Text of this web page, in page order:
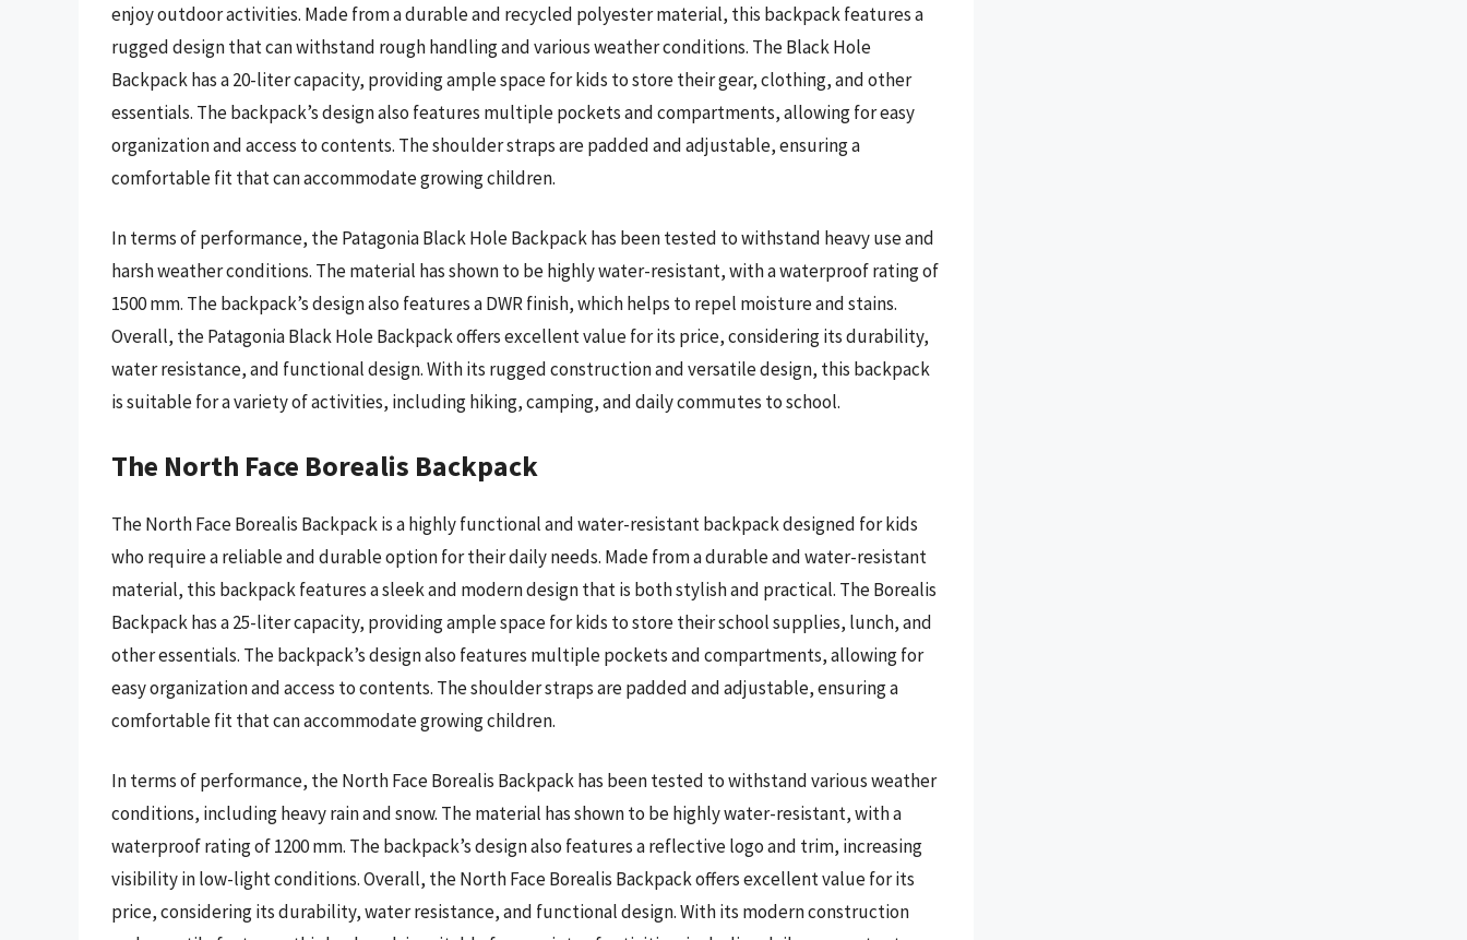
enjoy outdoor activities. Made from a durable and recycled polyester material, this backpack features a
rugged design that can withstand rough handling and various weather conditions. The Black Hole
Backpack has a 20-liter capacity, providing ample space for kids to store their gear, clothing, and other
essentials. The backpack’s design also features multiple pockets and compartments, allowing for easy
organization and access to contents. The shoulder straps are padded and adjustable, ensuring a
comfortable fit that can accommodate growing children.
In terms of performance, the Patagonia Black Hole Backpack has been tested to withstand heavy use and
harsh weather conditions. The material has shown to be highly water-resistant, with a waterproof rating of
1500 mm. The backpack’s design also features a DWR finish, which helps to repel moisture and stains.
Overall, the Patagonia Black Hole Backpack offers excellent value for its price, considering its durability,
water resistance, and functional design. With its rugged construction and versatile design, this backpack
is suitable for a variety of activities, including hiking, camping, and daily commutes to school.
The North Face Borealis Backpack
The North Face Borealis Backpack is a highly functional and water-resistant backpack designed for kids
who require a reliable and durable option for their daily needs. Made from a durable and water-resistant
material, this backpack features a sleek and modern design that is both stylish and practical. The Borealis
Backpack has a 25-liter capacity, providing ample space for kids to store their school supplies, lunch, and
other essentials. The backpack’s design also features multiple pockets and compartments, allowing for
easy organization and access to contents. The shoulder straps are padded and adjustable, ensuring a
comfortable fit that can accommodate growing children.
In terms of performance, the North Face Borealis Backpack has been tested to withstand various weather
conditions, including heavy rain and snow. The material has shown to be highly water-resistant, with a
waterproof rating of 1200 mm. The backpack’s design also features a reflective logo and trim, increasing
visibility in low-light conditions. Overall, the North Face Borealis Backpack offers excellent value for its
price, considering its durability, water resistance, and functional design. With its modern construction